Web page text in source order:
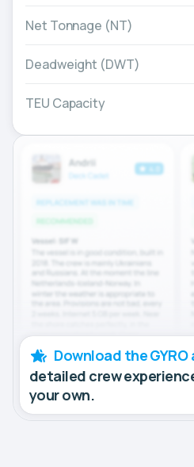
Net Tonnage (NT)
Deadweight (DWT)
TEU Capacity
Download the GYRO
detailed crew
your own.